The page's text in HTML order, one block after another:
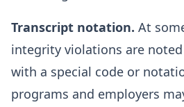
Transcript notation. At
integrity violations are
with a special code or
programs and employers